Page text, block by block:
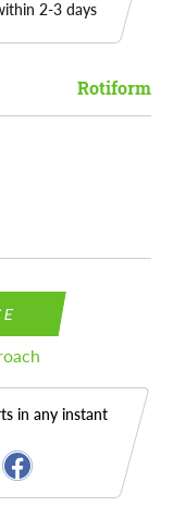
2-3 days
Rotiform
in any instant